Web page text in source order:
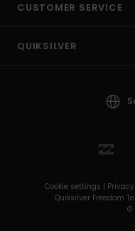
CUSTOMER SERVICE
QUIKSILVER
Cookie settings |
Quiksilver Freedom
©